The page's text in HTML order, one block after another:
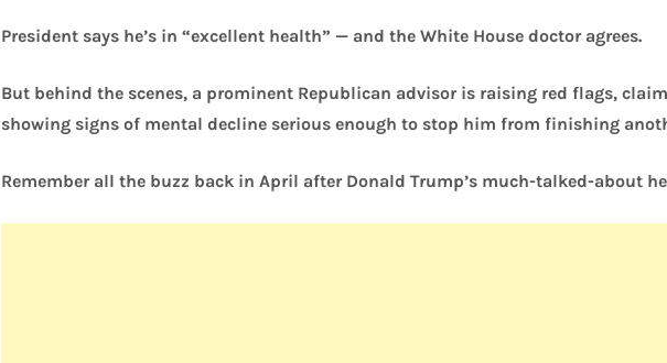
President says he’s in “excellent health” — and the White House doctor agrees.
But behind the scenes, a prominent Republican advisor is raising red flags,
showing signs of mental decline serious enough to stop him from finishing
Remember all the buzz back in April after Donald Trump’s much-talked-about